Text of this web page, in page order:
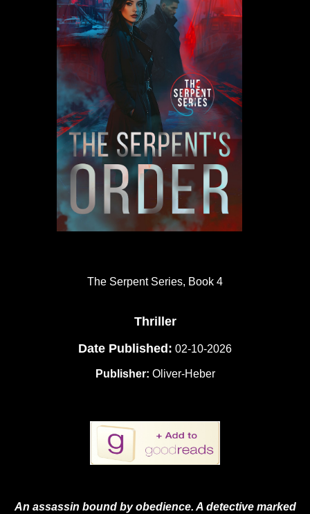
The Serpent Series, Book 4
Thriller
Date Published: 02-10-2026
Publisher: Oliver-Heber
An assassin bound by obedience. A detective marked